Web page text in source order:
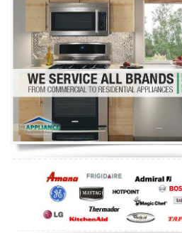
Washer Repair
Dryer Repair
Refrigerator Repair
Oven Repair
Dishwasher Repair